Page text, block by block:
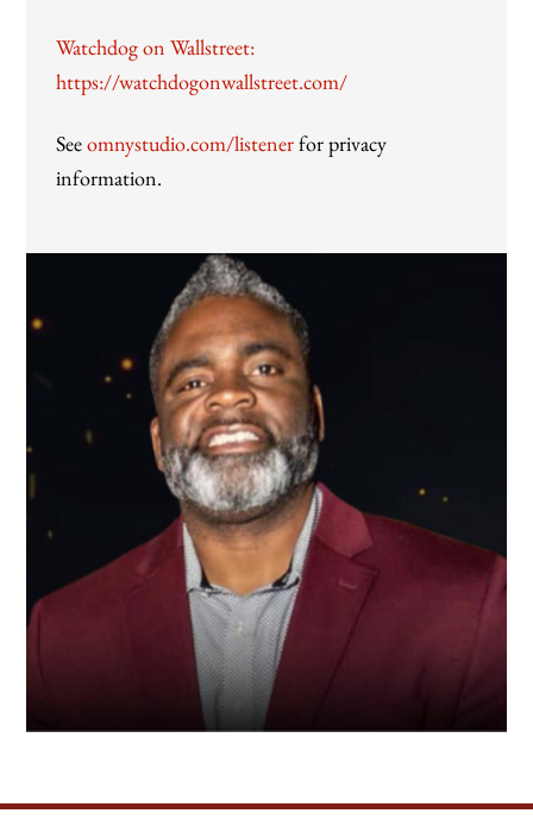
Watchdog on Wallstreet:
https://watchdogonwallstreet.com/
Seeomnystudio.com/listenerfor privacy
information.